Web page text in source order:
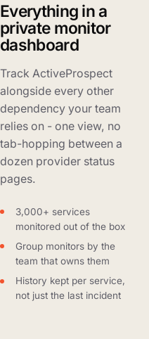
Everything in a
private monitor
dashboard
Track ActiveProspect
alongside every other
dependency your team
relies on - one view, no
tab-hopping between a
dozen provider status
pages.
3,000+ services
monitored out of the box
Group monitors by the
team that owns them
History kept per service,
not just the last incident